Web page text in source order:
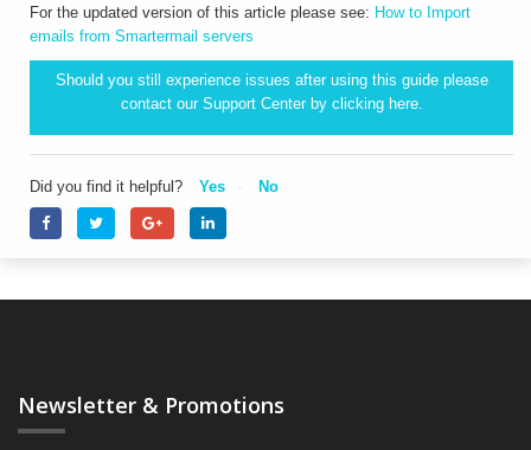
For the updated version of this article please see: How to Import
emails from Smartermail servers
Should you still experience issues after using this guide please
contact our Support Center by clicking here.
Did you find it helpful? Yes No
Newsletter & Promotions